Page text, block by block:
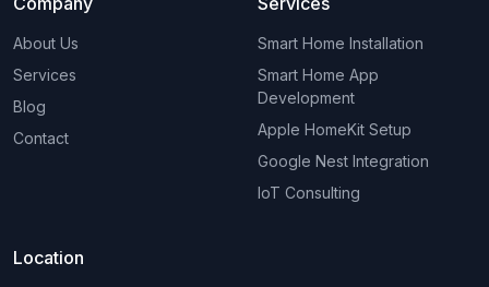
About Us
Services
Blog
Contact
Smart Home Installation
Smart Home App
Development
Apple HomeKit Setup
Google Nest Integration
IoT Consulting
Location